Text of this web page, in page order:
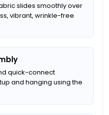
slides smoothly over
vibrant, wrinkle-free
quick-connect
and hanging using the